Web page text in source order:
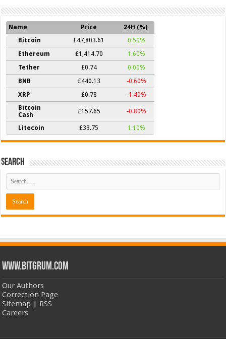
Name Price
24H (%)
Bitcoin
£47,803.61
0.50%
Ethereum
£1,414.70
1.60%
Tether
£0.74
0.00%
BNB
£440.13
-0.60%
XRP
£0.78
-1.40%
Bitcoin
Cash
£157.65 -0.80%
Litecoin £33.75 1.10%
Search
www.bitgrum.com
Our Authors
Correction Page
Sitemap | RSS
Careers